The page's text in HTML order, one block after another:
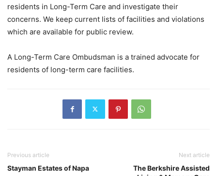
residents in Long-Term Care and investigate their
concerns. We keep current lists of facilities and violations
which are available for public review.
A Long-Term Care Ombudsman is a trained advocate for
residents of long-term care facilities.
Previous article
Stayman Estates of Napa
Next article
The Berkshire Assisted